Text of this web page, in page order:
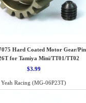
Hard Coated Motor Gear/
for Tamiya Mini/TT01/TT02
$3.99
Yeah Racing (MG-06P23T)